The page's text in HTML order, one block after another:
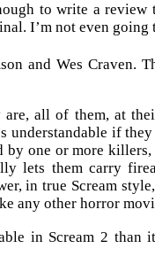
to write a
I’m not even going
and Wes Craven.
all of them, at
if
by one or more
lets them carry
in true Scream
any other horror
in Scream 2 than